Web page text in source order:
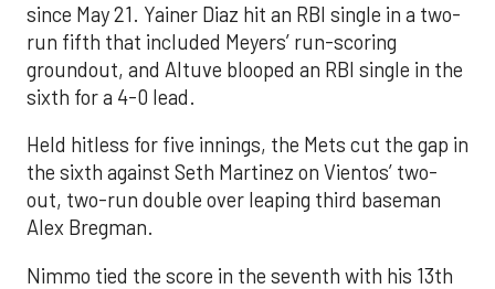
since May 21. Yainer Diaz hit an RBI single in a two-
run fifth that included Meyers’ run-scoring
groundout, and Altuve blooped an RBI single in the
sixth for a 4-0 lead.
Held hitless for five innings, the Mets cut the gap in
the sixth against Seth Martinez on Vientos’ two-
out, two-run double over leaping third baseman
Alex Bregman.
Nimmo tied the score in the seventh with his 13th